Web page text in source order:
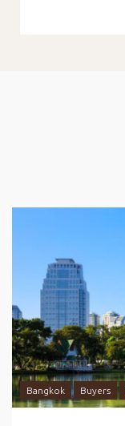
Bangkok Buyers